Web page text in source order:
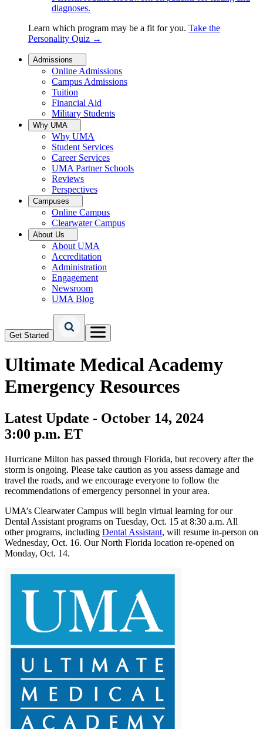
diagnoses.
Learn which program may be a fit for you. Take the
Personality Quiz →
Admissions
Online Admissions
Campus Admissions
Tuition
Financial Aid
Military Students
Why UMA
Why UMA
Student Services
Career Services
UMA Partner Schools
Reviews
Perspectives
Campuses
Online Campus
Clearwater Campus
About Us
About UMA
Accreditation
Administration
Engagement
Newsroom
UMA Blog
Get Started
Ultimate Medical Academy
Emergency Resources
Latest Update - October 14, 2024
3:00 p.m. ET
Hurricane Milton has passed through Florida, but recovery after the
storm is ongoing. Please take caution as you assess damage and
travel the roads, and we encourage everyone to follow the
recommendations of emergency personnel in your area.
UMA’s Clearwater Campus will begin virtual learning for our
Dental Assistant programs on Tuesday, Oct. 15 at 8:30 a.m. All
other programs, including Dental Assistant, will resume in-person on
Wednesday, Oct. 16. Our North Florida location re-opened on
Monday, Oct. 14.